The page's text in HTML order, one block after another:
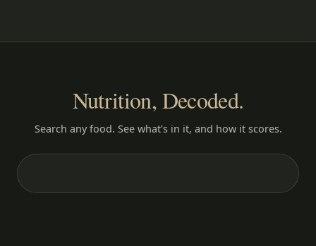
Nutrition, Decoded.
Search any food. See what's in it, and how it scores.